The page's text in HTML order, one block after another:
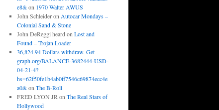
e8&on 1970 Walter AWUS
John Schleideron Autocar Mondays –
Colonial Sand & Stone
John DeReggi heard on Lost and
Found – Trojan Loader
36,824.94 Dollars withdraw. Get
graph.org/BALANCE-3682444-USD-
04-21-4?
hs=62f50fe1b4ab0ff7546c69874ecc4e
a0&on The B-Roll
FRED LYON JR on The Real Stars of
Hollywood